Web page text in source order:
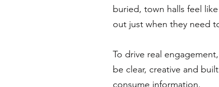
buried, town halls feel
out just when they need
To drive real
be clear, creative and
consume information.